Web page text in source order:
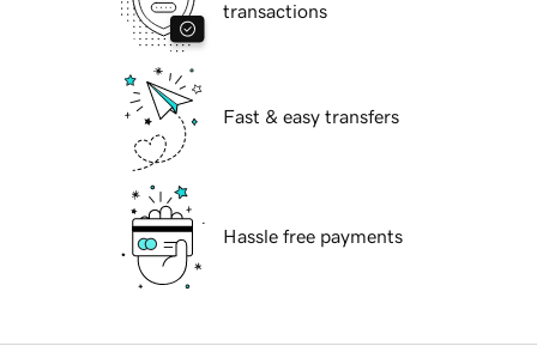
transactions
Fast & easy transfers
Hassle free payments